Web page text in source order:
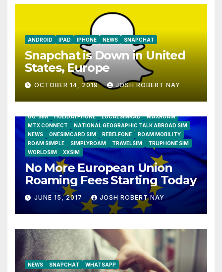
ANDROID IPAD IPHONE NEWS SNAPCHAT
Snapchat is Down in United
States, Europe
OCTOBER 14, 2019 JOSH ROBERT NAY
GO-SIM
HOLIDAYPHONE LOCALSIMKAD
MAXROAM
MTX CONNECT
NATIONAL GEOGRAPHIC TALK ABROAD SIM
NEWS
ONESIMCARD SIM REBELFONE
ROAM MOBILITY
ROAM SIMPLE
SIMPLYROAM TRAVELSIM
TRUPHONE SIM
WORLDSIM
XXSIM
No More European Union
Roaming Fees Starting Today
JUNE 15, 2017 JOSH ROBERT NAY
NEWS SNAPCHAT WHATSAPP